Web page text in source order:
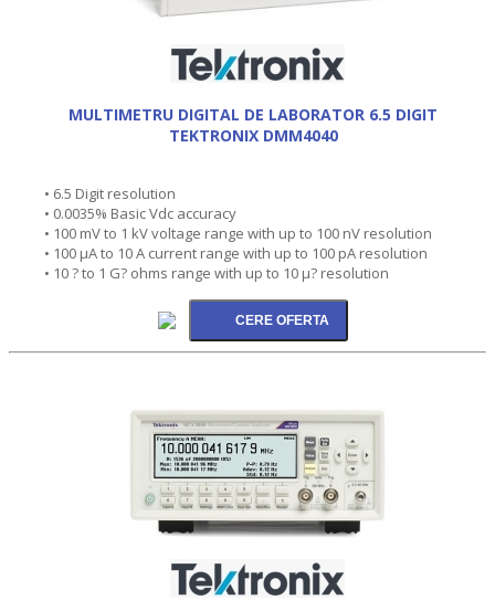
MULTIMETRU DIGITAL DE LABORATOR 6.5 DIGIT
TEKTRONIX DMM4040
• 6.5 Digit resolution
• 0.0035% Basic Vdc accuracy
• 100 mV to 1 kV voltage range with up to 100 nV resolution
• 100 µA to 10 A current range with up to 100 pA resolution
• 10 ? to 1 G? ohms range with up to 10 µ? resolution